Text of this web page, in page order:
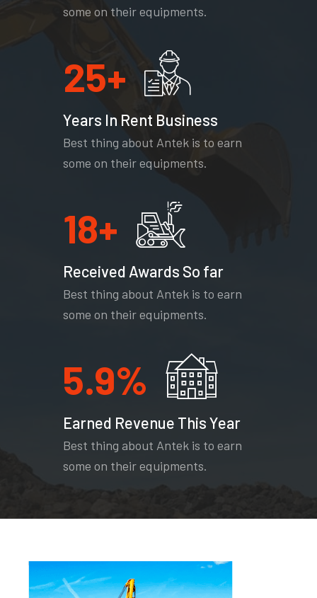
some on their equipments.
25+
Years In Rent Business
Best thing about Antek is to earn
some on their equipments.
18+
Received Awards So far
Best thing about Antek is to earn
some on their equipments.
5.9%
Earned Revenue This Year
Best thing about Antek is to earn
some on their equipments.